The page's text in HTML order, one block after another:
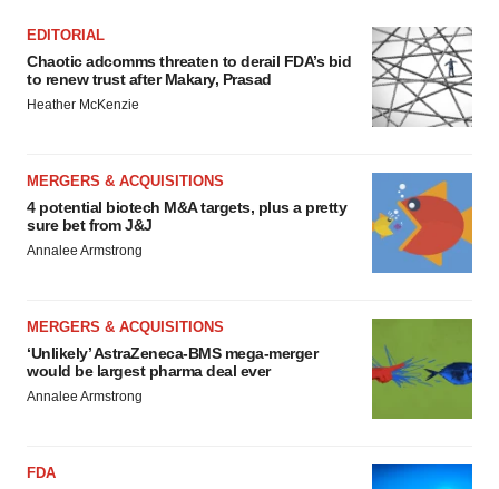
EDITORIAL
Chaotic adcomms threaten to derail FDA’s bid
to renew trust after Makary, Prasad
Heather McKenzie
MERGERS & ACQUISITIONS
4 potential biotech M&A targets, plus a pretty
sure bet from J&J
Annalee Armstrong
MERGERS & ACQUISITIONS
‘Unlikely’ AstraZeneca-BMS mega-merger
would be largest pharma deal ever
Annalee Armstrong
FDA